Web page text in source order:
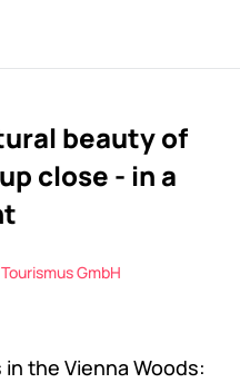
beauty of
close - in a
GmbH
the Vienna Woods: